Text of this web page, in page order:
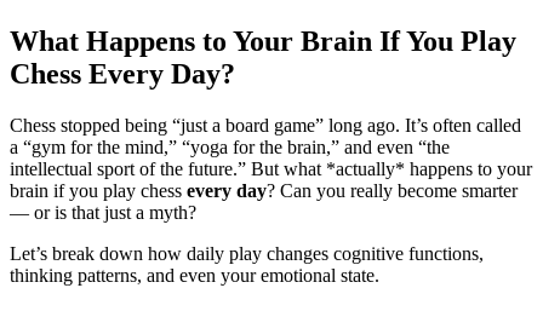
What Happens to Your Brain If You Play
Chess Every Day?
Chess stopped being “just a board game” long ago. It’s often called
a “gym for the mind,” “yoga for the brain,” and even “the
intellectual sport of the future.” But what *actually* happens to your
brain if you play chess every day? Can you really become smarter
— or is that just a myth?
Let’s break down how daily play changes cognitive functions,
thinking patterns, and even your emotional state.